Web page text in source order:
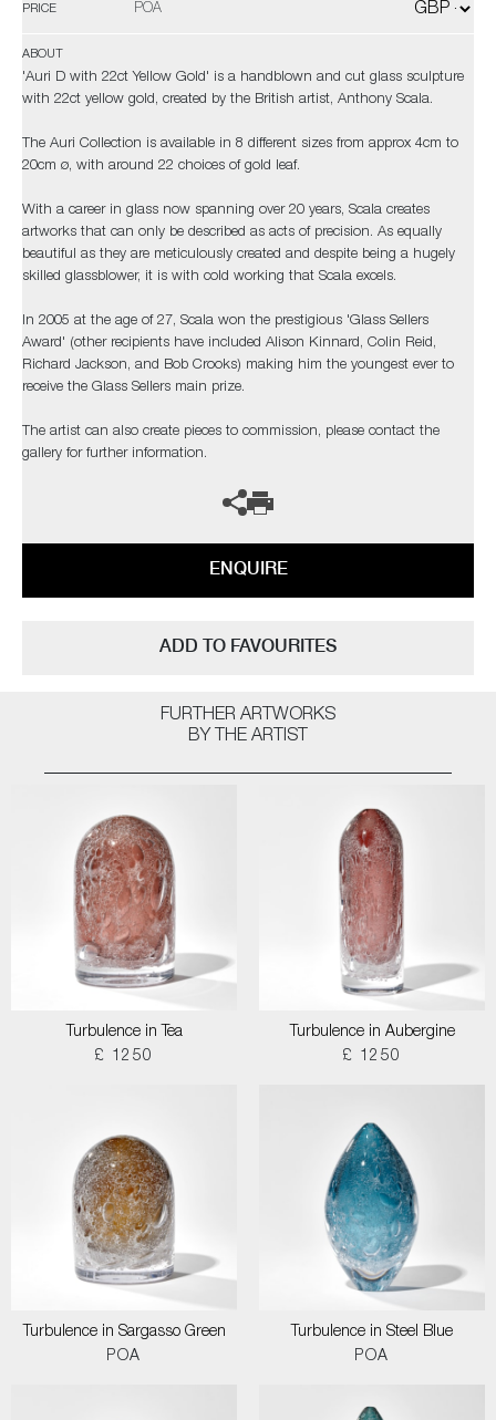
PRICE POA
ABOUT
'Auri D with 22ct Yellow Gold' is a handblown and cut glass sculpture
with 22ct yellow gold, created by the British artist, Anthony Scala.
The Auri Collection is available in 8 different sizes from approx 4cm to
20cm ø, with around 22 choices of gold leaf.
With a career in glass now spanning over 20 years, Scala creates
artworks that can only be described as acts of precision. As equally
beautiful as they are meticulously created and despite being a hugely
skilled glassblower, it is with cold working that Scala excels.
In 2005 at the age of 27, Scala won the prestigious 'Glass Sellers
Award' (other recipients have included Alison Kinnard, Colin Reid,
Richard Jackson, and Bob Crooks) making him the youngest ever to
receive the Glass Sellers main prize.
The artist can also create pieces to commission, please contact the
gallery for further information.
ENQUIRE
ADD TO FAVOURITES
FURTHER ARTWORKS
BY THE ARTIST
Turbulence in Tea
£ 1250
Turbulence in Aubergine
£ 1250
Turbulence in Sargasso Green
POA
Turbulence in Steel Blue
POA